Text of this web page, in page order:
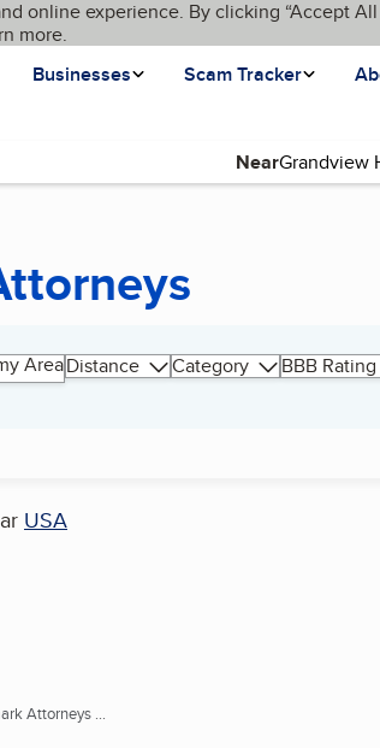
online experience. By clicking “Accept
more.
Businesses Scam Tracker
Near
AreaDistance Category BBB Rating
USA
Attorneys ...